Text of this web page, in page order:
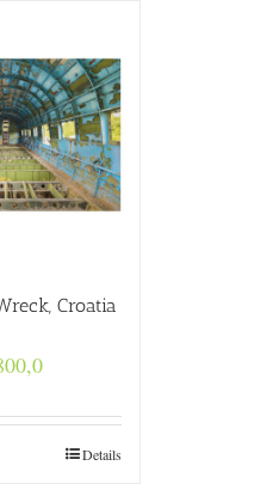
Croatia
Price
through
€4.800,0Details